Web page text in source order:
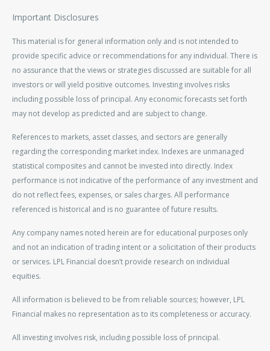
Important Disclosures
This material is for general information only and is not intended to
provide specific advice or recommendations for any individual. There is
no assurance that the views or strategies discussed are suitable for all
investors or will yield positive outcomes. Investing involves risks
including possible loss of principal. Any economic forecasts set forth
may not develop as predicted and are subject to change.
References to markets, asset classes, and sectors are generally
regarding the corresponding market index. Indexes are unmanaged
statistical composites and cannot be invested into directly. Index
performance is not indicative of the performance of any investment and
do not reflect fees, expenses, or sales charges. All performance
referenced is historical and is no guarantee of future results.
Any company names noted herein are for educational purposes only
and not an indication of trading intent or a solicitation of their products
or services. LPL Financial doesn’t provide research on individual
equities.
All information is believed to be from reliable sources; however, LPL
Financial makes no representation as to its completeness or accuracy.
All investing involves risk, including possible loss of principal.